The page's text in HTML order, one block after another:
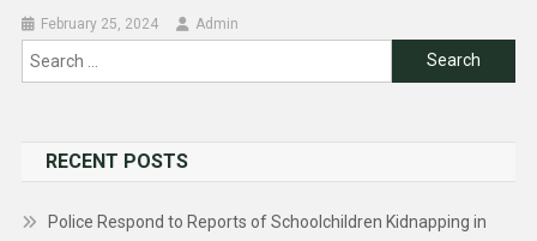
February 25, 2024 Admin
Search
RECENT POSTS
Police Respond to Reports of Schoolchildren Kidnapping in